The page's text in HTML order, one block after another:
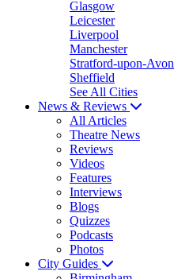
Glasgow
Leicester
Liverpool
Manchester
Stratford-upon-Avon
Sheffield
See All Cities
News & Reviews
All Articles
Theatre News
Reviews
Videos
Features
Interviews
Blogs
Quizzes
Podcasts
Photos
City Guides